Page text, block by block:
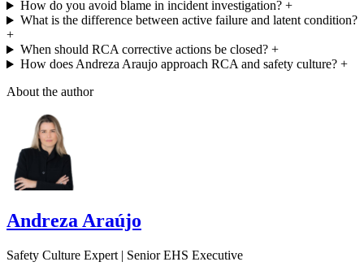
How do you avoid blame in incident investigation?+
What is the difference between active failure and latent condition?
+
When should RCA corrective actions be closed?+
How does Andreza Araujo approach RCA and safety culture?+
About the author
Andreza Araújo
Safety Culture Expert | Senior EHS Executive